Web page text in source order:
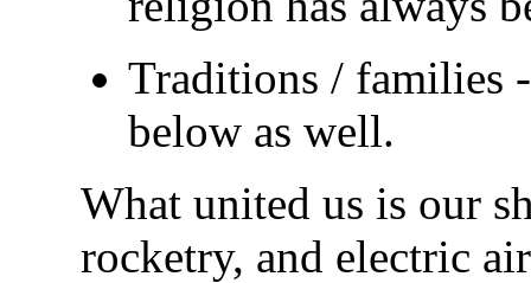
Traditions / families
below as well.
What united us is our
rocketry, and electric